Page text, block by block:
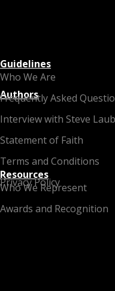
Who We Are
Frequently Asked
Interview with Steve
Statement of Faith
Terms and Conditions
Privacy Policy
Guidelines
Authors
Who We Represent
Awards and Recognition
Resources